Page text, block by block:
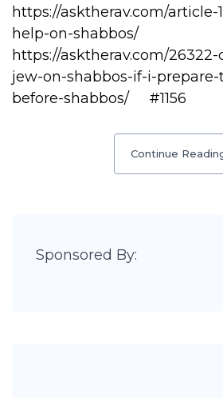
https://asktherav.com/article-
help-on-shabbos/
https://asktherav.com/
jew-on-shabbos-if-i-
before-shabbos/ #1156
Continue
Sponsored By: